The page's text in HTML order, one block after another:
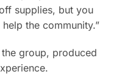
supplies, but you
the community.”
group, produced